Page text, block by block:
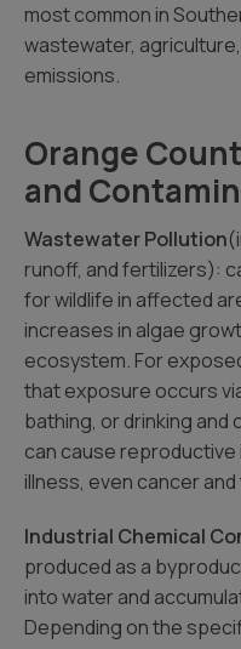
most common in
wastewater,
emissions.
Orange
and
Wastewater Pollution
runoff, and fertilizers):
for wildlife in affected
increases in algae
ecosystem. For
that exposure occurs
bathing, or drinking
can cause
illness, even cancer
Industrial Chemical
produced as a
into water and
Depending on the